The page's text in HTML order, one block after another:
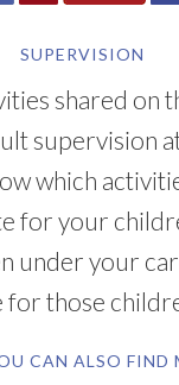
SUPERVISION
shared on
supervision
which
for your
under your
for those
CAN ALSO FIND